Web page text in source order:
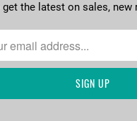
get the latest on sales, new